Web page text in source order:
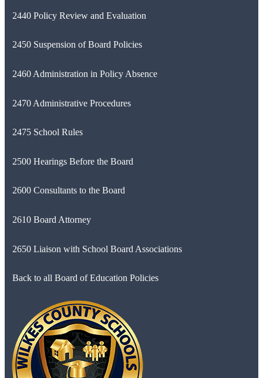
2440 Policy Review and Evaluation
2450 Suspension of Board Policies
2460 Administration in Policy Absence
2470 Administrative Procedures
2475 School Rules
2500 Hearings Before the Board
2600 Consultants to the Board
2610 Board Attorney
2650 Liaison with School Board Associations
Back to all Board of Education Policies